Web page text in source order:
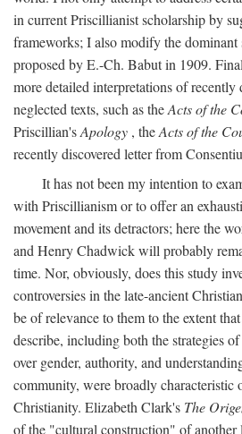
in current Priscillianist scholarship by
frameworks; I also modify the
proposed by E.-Ch. Babut in 1909.
more detailed interpretations of
neglected texts, such as theActs of the
Priscillian'sApology , theActs of the
recently discovered letter from
It has not been my intention to
with Priscillianism or to offer an
movement and its detractors; here the
and Henry Chadwick will probably
time. Nor, obviously, does this study
controversies in the late-ancient
be of relevance to them to the extent
describe, including both the strategies
over gender, authority, and
community, were broadly characteristic
Christianity. Elizabeth Clark's The
of the "cultural construction" of another